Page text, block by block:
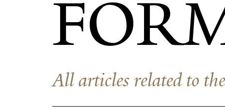
All articles related to